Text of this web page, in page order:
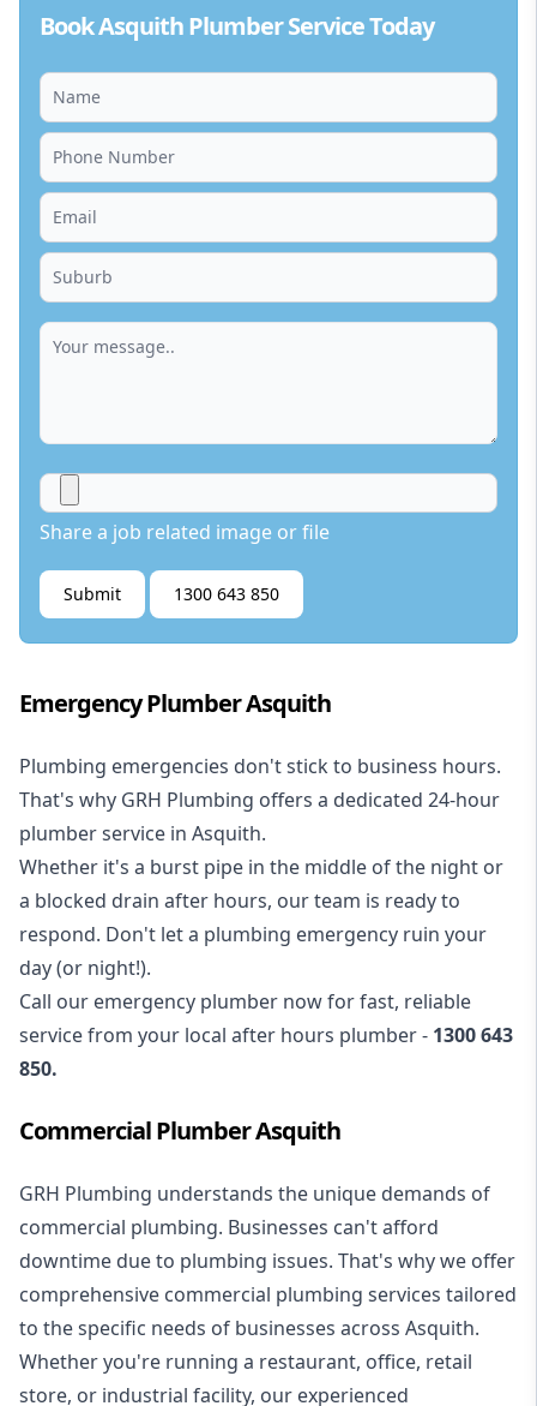
Book Asquith Plumber Service Today
Share a job related image or file
Submit 1300 643 850
Emergency Plumber Asquith
Plumbing emergencies don't stick to business hours.
That's why GRH Plumbing offers a dedicated 24-hour
plumber service in Asquith.
Whether it's a burst pipe in the middle of the night or
a blocked drain after hours, our team is ready to
respond. Don't let a plumbing emergency ruin your
day (or night!).
Call our emergency plumber now for fast, reliable
service from your local after hours plumber - 1300 643
850.
Commercial Plumber Asquith
GRH Plumbing understands the unique demands of
commercial plumbing. Businesses can't afford
downtime due to plumbing issues. That's why we offer
comprehensive commercial plumbing services tailored
to the specific needs of businesses across Asquith.
Whether you're running a restaurant, office, retail
store, or industrial facility, our experienced